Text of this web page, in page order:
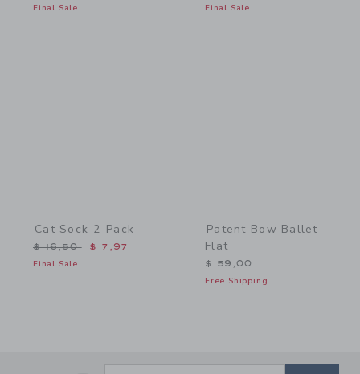
Final Sale Final Sale
Cat Sock 2-Pack
Price reduced from $ 16,50 to
$ 16,50 $ 7,97
Final Sale
Patent Bow Ballet
Flat
$ 59,00
Free Shipping